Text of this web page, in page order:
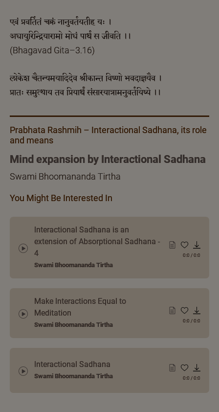
एवं प्रवर्तितं चक्रं नानुवर्तयतीह यः ।
अघायुरिन्द्रियारामो मोघं पार्थ स जीवति ।।
(Bhagavad Gita–3.16)
लोकेश चैतन्यमयादिदेव श्रीकान्त विष्णो भवदाज्ञयैव ।
प्रातः समुत्थाय तव प्रियार्थं संसारयात्रामनुवर्तयिष्ये ।।
Prabhata Rashmih – Interactional Sadhana, its role
and means
Mind expansion by Interactional Sadhana
Swami Bhoomananda Tirtha
You Might Be Interested In
Interactional Sadhana is an
extension of Absorptional Sadhana -
4
Swami Bhoomananda Tirtha
0:0 /0:0
Make Interactions Equal to
Meditation
Swami Bhoomananda Tirtha
0:0 /0:0
Interactional Sadhana
Swami Bhoomananda Tirtha 0:0 /0:0